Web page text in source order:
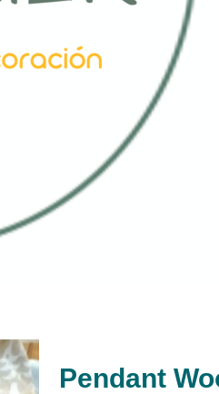
Pendant